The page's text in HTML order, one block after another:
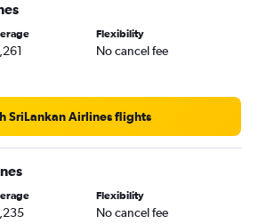
Flexibility
No cancel fee
SriLankan Airlines flights
Flexibility
No cancel fee